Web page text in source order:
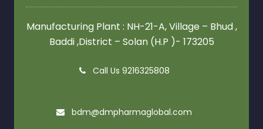
Manufacturing Plant : NH-21-A, Village – Bhud ,
Baddi ,District – Solan (H.P )- 173205
Call Us 9216325808
bdm@dmpharmaglobal.com